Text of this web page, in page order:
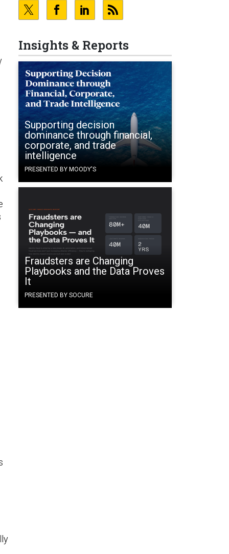
Insights & Reports
Supporting decision
dominance through financial,
corporate, and trade
intelligence
PRESENTED BY MOODY'S
Fraudsters are Changing
Playbooks and the Data Proves
It
PRESENTED BY SOCURE